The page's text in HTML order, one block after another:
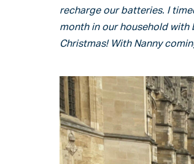
recharge our batteries. I
month in our household with
Christmas! With Nanny